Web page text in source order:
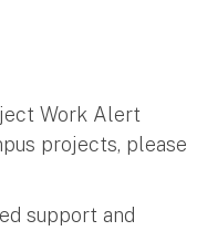
Work Alert
projects, please
support and